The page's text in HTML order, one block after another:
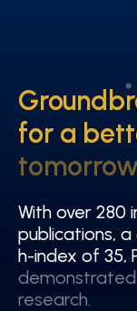
for a
tomorrow
for a
tomorrow
With over 280
publications,
h-index of 35,
research.
With over 280
publications,
h-index of 35,
research.